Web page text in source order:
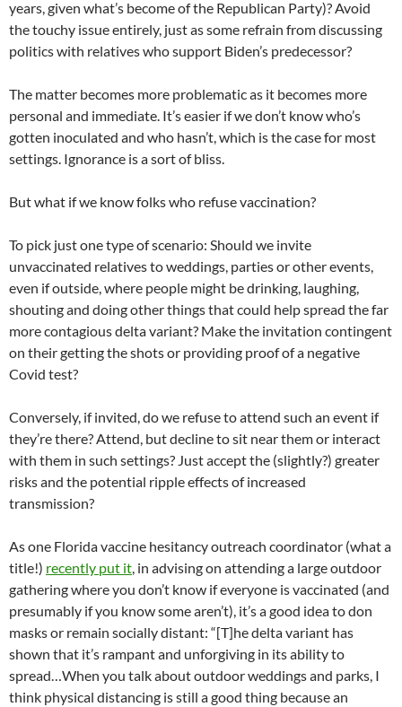
years, given what’s become of the Republican Party)? Avoid
the touchy issue entirely, just as some refrain from discussing
politics with relatives who support Biden’s predecessor?
The matter becomes more problematic as it becomes more
personal and immediate. It’s easier if we don’t know who’s
gotten inoculated and who hasn’t, which is the case for most
settings. Ignorance is a sort of bliss.
But what if we know folks who refuse vaccination?
To pick just one type of scenario: Should we invite
unvaccinated relatives to weddings, parties or other events,
even if outside, where people might be drinking, laughing,
shouting and doing other things that could help spread the far
more contagious delta variant? Make the invitation contingent
on their getting the shots or providing proof of a negative
Covid test?
Conversely, if invited, do we refuse to attend such an event if
they’re there? Attend, but decline to sit near them or interact
with them in such settings? Just accept the (slightly?) greater
risks and the potential ripple effects of increased
transmission? ­­
As one Florida vaccine hesitancy outreach coordinator (what a
title!) recently put it, in advising on attending a large outdoor
gathering where you don’t know if everyone is vaccinated (and
presumably if you know some aren’t), it’s a good idea to don
masks or remain socially distant: “[T]he delta variant has
shown that it’s rampant and unforgiving in its ability to
spread…When you talk about outdoor weddings and parks, I
think physical distancing is still a good thing because an